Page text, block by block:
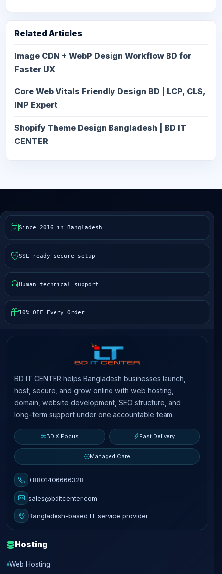
Related Articles
Image CDN + WebP Design Workflow BD for
Faster UX
Core Web Vitals Friendly Design BD | LCP, CLS,
INP Expert
Shopify Theme Design Bangladesh | BD IT
CENTER
Since 2016 in Bangladesh
SSL-ready secure setup
Human technical support
10% OFF Every Order
BD IT CENTER helps Bangladesh businesses launch,
host, secure, and grow online with web hosting,
domain, website development, SEO structure, and
long-term support under one accountable team.
BDIX Focus Fast Delivery
Managed Care
+8801406666328
sales@bditcenter.com
Bangladesh-based IT service provider
Hosting
Web Hosting